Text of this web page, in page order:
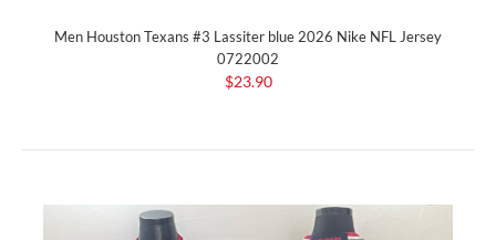
Men Houston Texans #3 Lassiter blue 2026 Nike NFL Jersey
0722002
$23.90